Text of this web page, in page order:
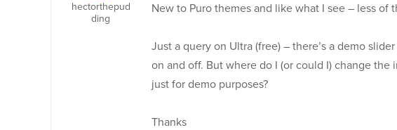
hectorthepud
ding
New to Puro themes and like what I see – less of
Just a query on Ultra (free) – there’s a demo
on and off. But where do I (or could I) change
just for demo purposes?
Thanks